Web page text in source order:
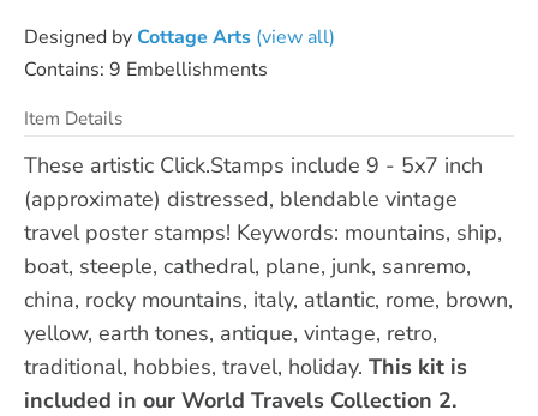
Designed byCottage Arts (view all)
Contains: 9 Embellishments
Item Details
These artistic Click.Stamps include 9 - 5x7 inch
(approximate) distressed, blendable vintage
travel poster stamps! Keywords: mountains, ship,
boat, steeple, cathedral, plane, junk, sanremo,
china, rocky mountains, italy, atlantic, rome, brown,
yellow, earth tones, antique, vintage, retro,
traditional, hobbies, travel, holiday. This kit is
included in our World Travels Collection 2.